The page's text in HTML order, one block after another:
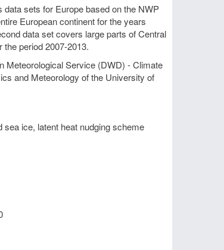
sets for Europe based on the NWP
European continent for the years
data set covers large parts of Central
period 2007-2013.
Meteorological Service (DWD) - Climate
and Meteorology of the University of
ice, latent heat nudging scheme